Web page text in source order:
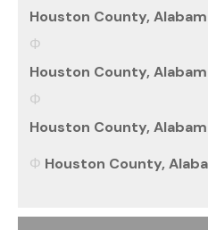
Houston County,
Houston County,
Houston County,
Houston County,